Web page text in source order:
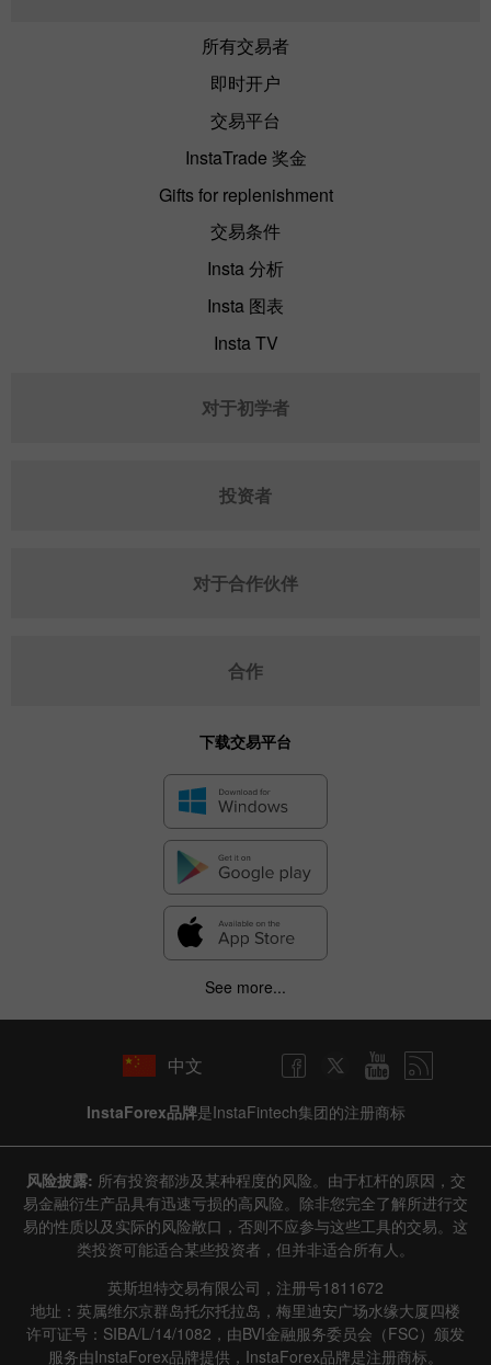
所有交易者
即时开户
交易平台
InstaTrade 奖金
Gifts for replenishment
交易条件
Insta 分析
Insta 图表
Insta TV
对于初学者
投资者
对于合作伙伴
合作
下载交易平台
See more...
中文
InstaForex品牌是InstaFintech集团的注册商标
风险披露: 所有投资都涉及某种程度的风险。由于杠杆的原因，交
易金融衍生产品具有迅速亏损的高风险。除非您完全了解所进行交
易的性质以及实际的风险敞口，否则不应参与这些工具的交易。这
类投资可能适合某些投资者，但并非适合所有人。
英斯坦特交易有限公司，注册号1811672
地址：英属维尔京群岛托尔托拉岛，梅里迪安广场水缘大厦四楼
许可证号：SIBA/L/14/1082，由BVI金融服务委员会（FSC）颁发
服务由InstaForex品牌提供，InstaForex品牌是注册商标。